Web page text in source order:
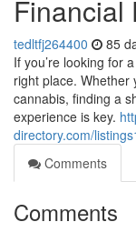
Financial
tedltfj264400 85
If you’re looking for
right place. Whether
cannabis, finding a
experience is key.
directory.com/
Comments
Comments